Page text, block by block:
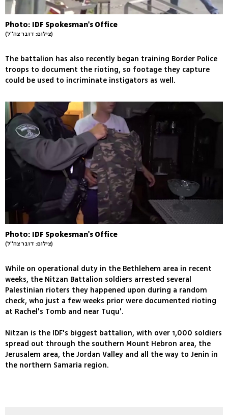
Photo: IDF Spokesman's Office
(צילום: דובר צה''ל)
The battalion has also recently began training Border Police
troops to document the rioting, so footage they capture
could be used to incriminate instigators as well.
Photo: IDF Spokesman's Office
(צילום: דובר צה''ל)
While on operational duty in the Bethlehem area in recent
weeks, the Nitzan Battalion soldiers arrested several
Palestinian rioters they happened upon during a random
check, who just a few weeks prior were documented rioting
at Rachel's Tomb and near Tuqu'.
Nitzan is the IDF's biggest battalion, with over 1,000 soldiers
spread out through the southern Mount Hebron area, the
Jerusalem area, the Jordan Valley and all the way to Jenin in
the northern Samaria region.